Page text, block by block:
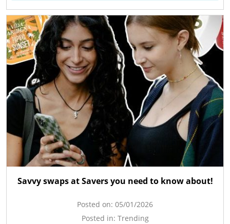
Savvy swaps at Savers you need to know about!
Posted on: 05/01/2026
Posted in: Trending